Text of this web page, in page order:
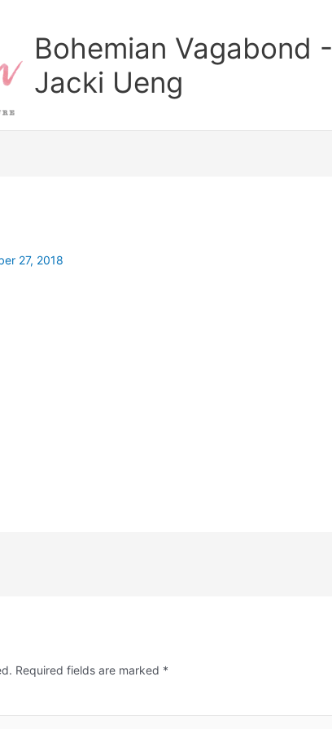
Bohemian Vagabond -
Jacki Ueng
27, 2018
Required fields are marked *